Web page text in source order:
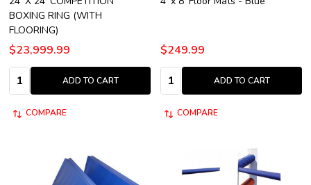
BOXING RING (WITH
FLOORING)
$23,999.99
Quantity:
ADD TO CART
COMPARE
$249.99
Quantity:
ADD TO CART
COMPARE